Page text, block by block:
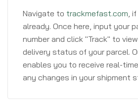
Navigate to trackmefast.com,
already. Once here, input your
number and click "Track" to
delivery status of your parcel.
enables you to receive real-
any changes in your shipment